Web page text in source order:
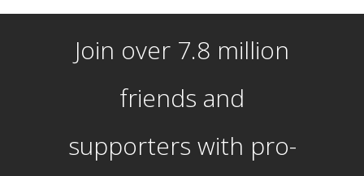
Join over 7.8 million
friends and
supporters with pro-